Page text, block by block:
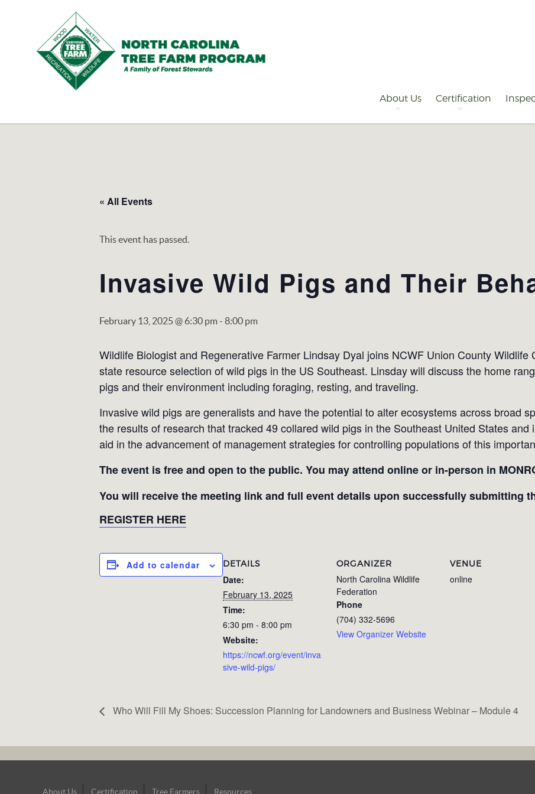
Tree
About Us Certification
« All Events
This event has passed.
Invasive Wild Pigs and Their
February 13, 2025 @ 6:30 pm- 8:00 pm
Wildlife Biologist and Regenerative Farmer Lindsay Dyal joins NCWF Union County Wildlife
state resource selection of wild pigs in the US Southeast. Linsday will discuss the home
pigs and their environment including foraging, resting, and traveling.
Invasive wild pigs are generalists and have the potential to alter ecosystems across broad
the results of research that tracked 49 collared wild pigs in the Southeast United States
aid in the advancement of management strategies for controlling populations of this
The event is free and open to the public. You may attend online or in-person in
You will receive the meeting link and full event details upon successfully submitting
REGISTER HERE
Add to calendar DETAILS
Date:
February 13, 2025
Time:
6:30 pm - 8:00 pm
Website:
https://ncwf.org/event/inva
sive-wild-pigs/
ORGANIZER
North Carolina Wildlife
Federation
Phone
(704) 332-5696
View Organizer Website
VENUE
online
Who Will Fill My Shoes: Succession Planning for Landowners and Business Webinar – Module 4
Footer
About Us Certification Tree Farmers Resources